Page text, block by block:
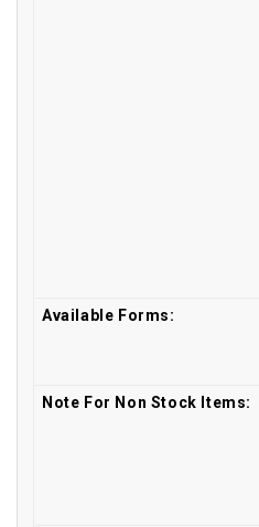
Available Forms:
Note For Non Stock Items: